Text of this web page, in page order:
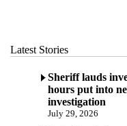
Latest Stories
Sheriff lauds
hours put into
investigation
July 29, 2026